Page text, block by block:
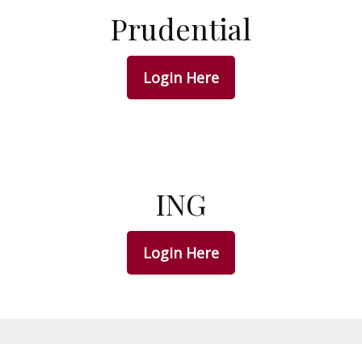
Prudential
Login Here
ING
Login Here